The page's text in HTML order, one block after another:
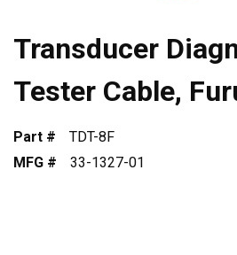
Transducer
Tester Cable,
Part #
TDT-8F
MFG #
33-1327-01